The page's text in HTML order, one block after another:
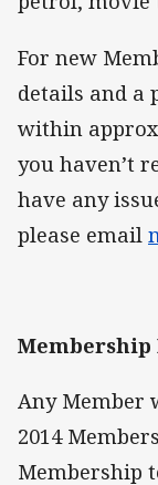
For new
details and a
within
you haven’t
have any
please email
Membership
Any Member
2014
Membership